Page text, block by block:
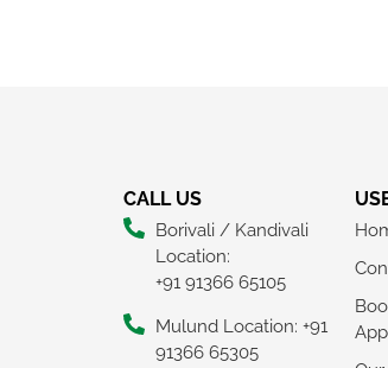
CALL US
Borivali / Kandivali
Location:
+91 91366 65105
Mulund Location: +91
91366 65305